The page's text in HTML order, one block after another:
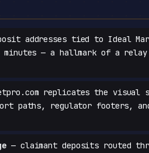
addresses tied to Ideal
— a hallmark of a
replicates the visual
paths, regulator footers,
— claimant deposits routed